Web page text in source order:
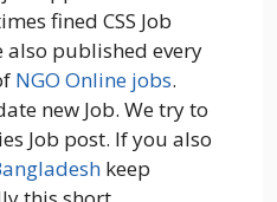
fined CSS Job
also published every
NGO Online jobs.
new Job. We try to
Job post. If you also
keep